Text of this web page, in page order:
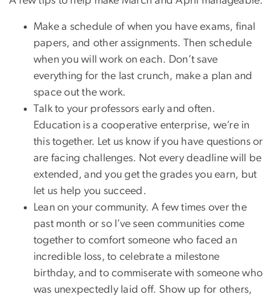
Make a schedule of when you have exams, final
papers, and other assignments. Then schedule
when you will work on each. Don’t save
everything for the last crunch, make a plan and
space out the work.
Talk to your professors early and often.
Education is a cooperative enterprise, we’re in
this together. Let us know if you have questions or
are facing challenges. Not every deadline will be
extended, and you get the grades you earn, but
let us help you succeed.
Lean on your community. A few times over the
past month or so I’ve seen communities come
together to comfort someone who faced an
incredible loss, to celebrate a milestone
birthday, and to commiserate with someone who
was unexpectedly laid off. Show up for others,